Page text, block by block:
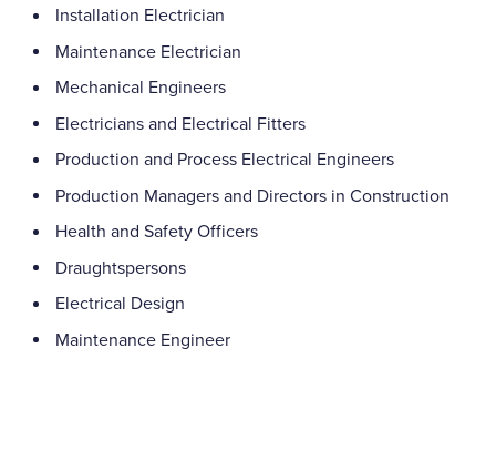
Installation Electrician
Maintenance Electrician
Mechanical Engineers
Electricians and Electrical Fitters
Production and Process Electrical Engineers
Production Managers and Directors in Construction
Health and Safety Officers
Draughtspersons
Electrical Design
Maintenance Engineer